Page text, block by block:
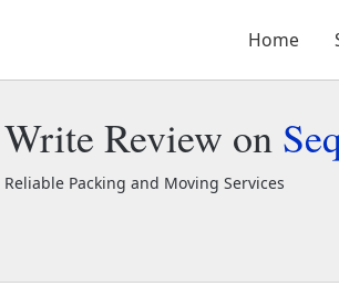
Home
Write Review on
Reliable Packing and Moving Services